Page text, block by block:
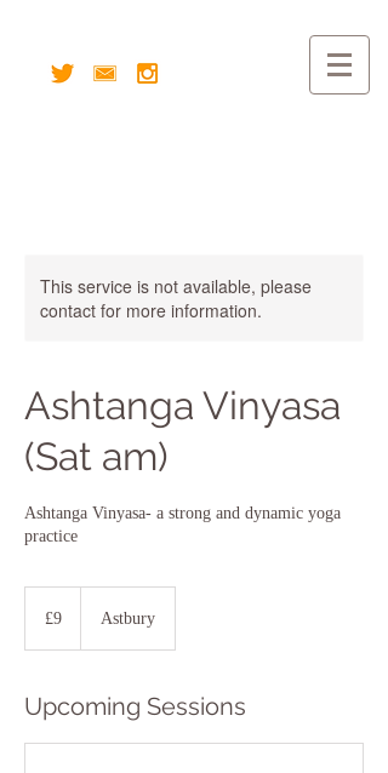
This service is not available, please
contact for more information.
Ashtanga Vinyasa
(Sat am)
Ashtanga Vinyasa- a strong and dynamic yoga
practice
pounds
£9 Astbury
Upcoming Sessions